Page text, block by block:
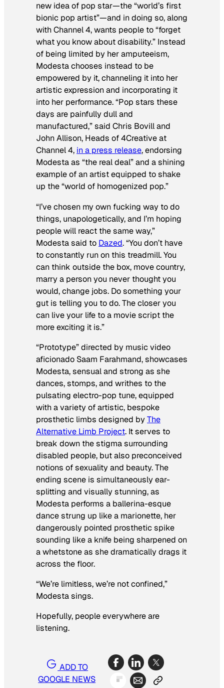
new idea of pop star—the “world’s first
bionic pop artist”—and in doing so, along
with Channel 4, wants people to “forget
what you know about disability.” Instead
of being limited by her amputeeism,
Modesta chooses instead to be
empowered by it, channeling it into her
artistic expression and incorporating it
into her performance. “Pop stars these
days are painfully dull and
manufactured,” said Chris Bovill and
John Allison, Heads of 4Creative at
Channel 4, in a press release, endorsing
Modesta as “the real deal” and a shining
example of an artist equipped to shake
up the “world of homogenized pop.”
“I’ve chosen my own fucking way to do
things, unapologetically, and I’m hoping
people will react the same way,”
Modesta said to Dazed.“You don’t have
to constantly run on this treadmill. You
can think outside the box, move country,
marry a person you never thought you
would, change jobs. Do something your
gut is telling you to do. The closer you
can live your life to a movie script the
more exciting it is.”
“Prototype” directed by music video
aficionado Saam Farahmand, showcases
Modesta, sensual and strong as she
dances, stomps, and writhes to the
pulsating electro-pop tune, equipped
with a variety of artistic, bespoke
prosthetic limbs designed byThe
Alternative Limb Project. It serves to
break down the stigma surrounding
disabled people, but also preconceived
notions of sexuality and beauty. The
ending scene is simultaneously ear-
splitting and visually stunning, as
Modesta performs a ballerina-esque
dance strung up like a marionette, her
dangerously pointed prosthetic spike
sounding like a knife being sharpened on
a whetstone as she dramatically drags it
across the floor.
“We’re limitless, we’re not confined,”
Modesta sings.
Hopefully, people everywhere are
listening.
ADD TO
GOOGLE NEWS